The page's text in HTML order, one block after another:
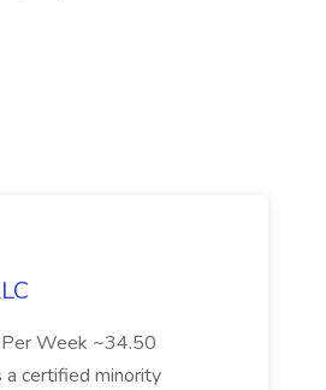
Week ~34.50
a certified minority